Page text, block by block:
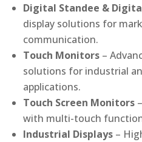
Digital Standee &
display solutions for
communication.
Touch Monitors –
solutions for industrial
applications.
Touch Screen Monitors
with multi-touch
Industrial Displays –